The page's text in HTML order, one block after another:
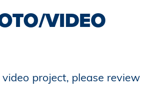
VIDEO
project, please